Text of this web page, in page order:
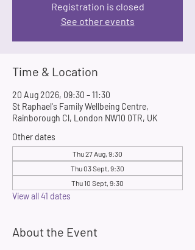
Registration is closed
See other events
Time & Location
20 Aug 2026, 09:30 – 11:30
St Raphael's Family Wellbeing Centre,
Rainborough Cl, London NW10 0TR, UK
Other dates
Thu 27 Aug, 9:30
Thu 03 Sept, 9:30
Thu 10 Sept, 9:30
View all 41 dates
About the Event